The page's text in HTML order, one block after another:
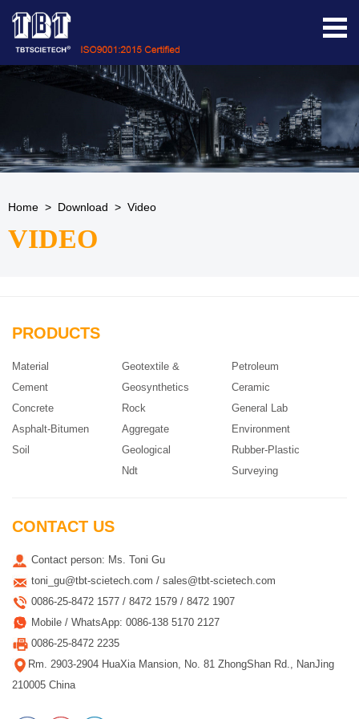
Home > Download > Video
VIDEO
PRODUCTS
Material
Cement
Concrete
Asphalt-Bitumen
Soil
Geotextile &
Geosynthetics
Rock
Aggregate
Geological
Ndt
Petroleum
Ceramic
General Lab
Environment
Rubber-Plastic
Surveying
CONTACT US
Contact person: Ms. Toni Gu
toni_gu@tbt-scietech.com / sales@tbt-scietech.com
0086-25-8472 1577 / 8472 1579 / 8472 1907
Mobile / WhatsApp: 0086-138 5170 2127
0086-25-8472 2235
Rm. 2903-2904 HuaXia Mansion, No. 81 ZhongShan Rd., NanJing
210005 China